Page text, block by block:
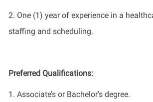
2. One(1) year of experience in a
staffing and scheduling.
Preferred Qualifications:
1. Associate’s or Bachelor’sdegree.